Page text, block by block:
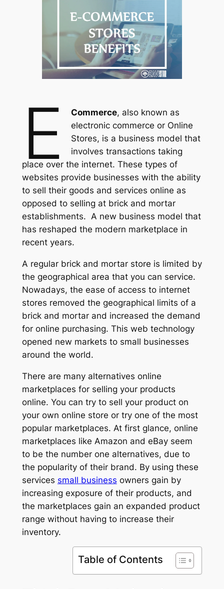
e Commerce, also known as
electronic commerce or Online
Stores, is a business model that
involves transactions taking
place over the internet. These types of
websites provide businesses with the ability
to sell their goods and services online as
opposed to selling at brick and mortar
establishments. A new business model that
has reshaped the modern marketplace in
recent years.
A regular brick and mortar store is limited by
the geographical area that you can service.
Nowadays, the ease of access to internet
stores removed the geographical limits of a
brick and mortar and increased the demand
for online purchasing. This web technology
opened new markets to small businesses
around the world.
There are many alternatives online
marketplaces for selling your products
online. You can try to sell your product on
your own online store or try one of the most
popular marketplaces. At first glance, online
marketplaces like Amazon and eBay seem
to be the number one alternatives, due to
the popularity of their brand. By using these
services small business owners gain by
increasing exposure of their products, and
the marketplaces gain an expanded product
range without having to increase their
inventory.
Table of Contents